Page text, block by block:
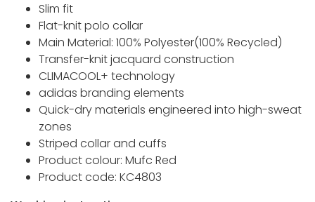
Slim fit
Flat-knit polo collar
Main Material: 100% Polyester(100% Recycled)
Transfer-knit jacquard construction
CLIMACOOL+ technology
adidas branding elements
Quick-dry materials engineered into high-sweat
zones
Striped collar and cuffs
Product colour: Mufc Red
Product code: KC4803